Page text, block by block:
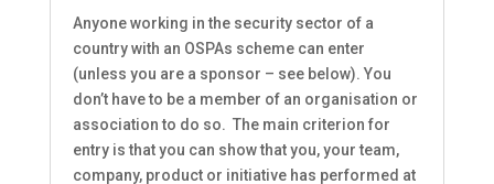
Anyone working in the security sector of a
country with an OSPAs scheme can enter
(unless you are a sponsor – see below). You
don’t have to be a member of an organisation or
association to do so. The main criterion for
entry is that you can show that you, your team,
company, product or initiative has performed at